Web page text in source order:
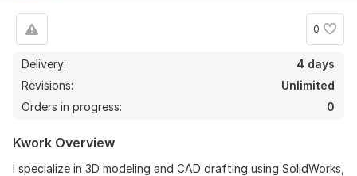
0
Delivery:
4 days
Revisions:
Unlimited
Orders in progress:
0
Kwork Overview
I specialize in 3D modeling and CAD drafting using SolidWorks,